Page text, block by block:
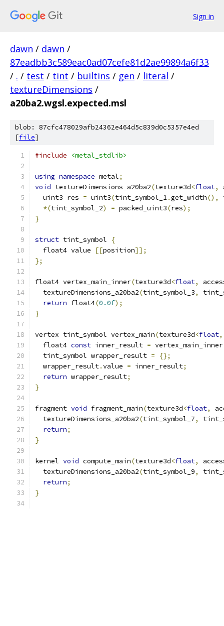
Sign in
dawn / dawn /
87eadbb3c589eac0ad07cefe81d2ae99894a6f33
/ . / test / tint / builtins / gen / literal /
textureDimensions /
a20ba2.wgsl.expected.msl
blob: 87cfc478029afb24362e464d5c839d0c5357e4ed
[file]
#include <metal_stdlib>
using namespace metal;
void textureDimensions_a20ba2(texture3d<float,
  uint3 res
= uint3(tint_symbol_1.get_width(),
*(tint_symbol_2) = packed_uint3(res);
}
struct tint_symbol
{
  float4 value
[[position]];
};
float4 vertex_main_inner(texture3d<float,
  textureDimensions_a20ba2
(tint_symbol_3,
return float4(0.0f);
}
vertex tint_symbol vertex_main(texture3d<float,
  float4
const inner_result = vertex_main_inner
  tint_symbol wrapper_result
=
{};
  wrapper_result
.value = inner_result;
return wrapper_result;
}
fragment void fragment_main(texture3d<float,
  textureDimensions_a20ba2
(tint_symbol_7,
return;
}
kernel void compute_main(texture3d<float,
  textureDimensions_a20ba2
(tint_symbol_9,
return;
}